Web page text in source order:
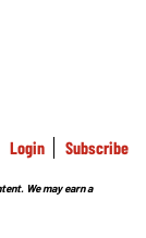
Login Subscribe
We may earn a